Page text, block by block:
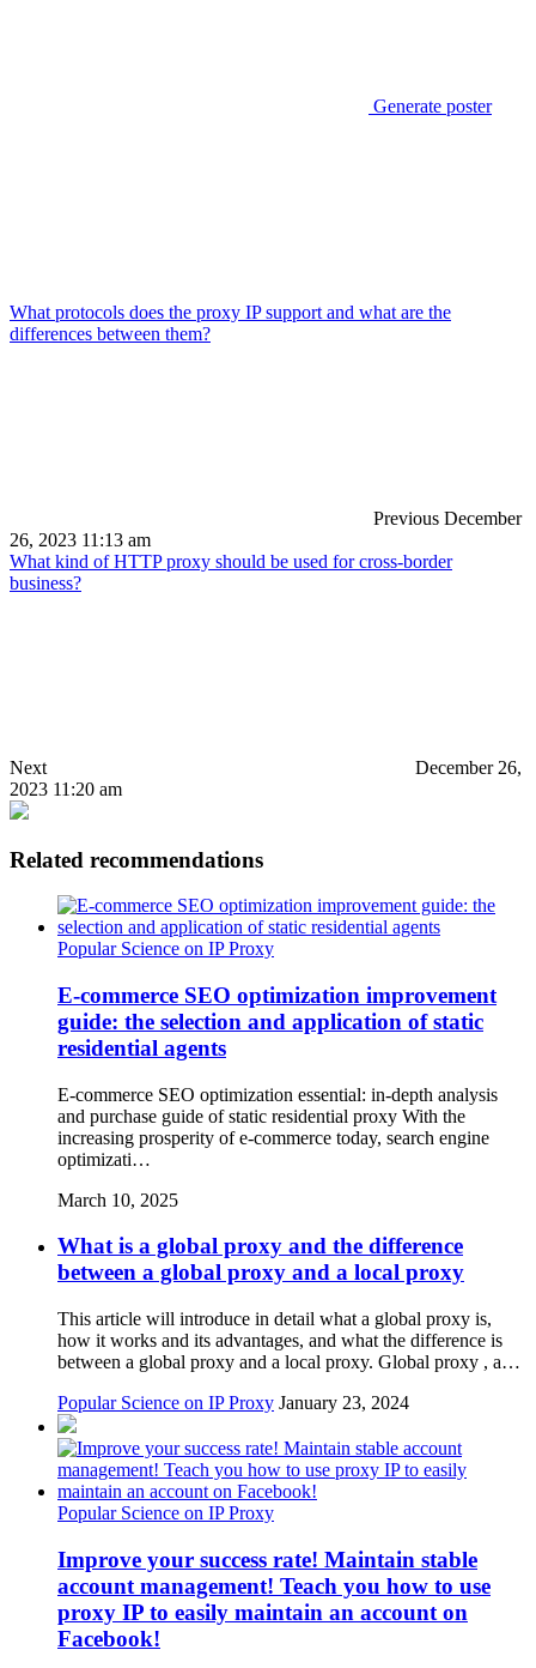
Generate poster
What protocols does the proxy IP support and what are the
differences between them?
Previous December
26, 2023 11:13 am
What kind of HTTP proxy should be used for cross-border
business?
Next
December 26,
2023 11:20 am
Related recommendations
Popular Science on IP Proxy
E-commerce SEO optimization improvement
guide: the selection and application of static
residential agents
E-commerce SEO optimization essential: in-depth analysis
and purchase guide of static residential proxy With the
increasing prosperity of e-commerce today, search engine
optimizati…
March 10, 2025
What is a global proxy and the difference
between a global proxy and a local proxy
This article will introduce in detail what a global proxy is,
how it works and its advantages, and what the difference is
between a global proxy and a local proxy. Global proxy , a…
Popular Science on IP Proxy January 23, 2024
Popular Science on IP Proxy
Improve your success rate! Maintain stable
account management! Teach you how to use
proxy IP to easily maintain an account on
Facebook!